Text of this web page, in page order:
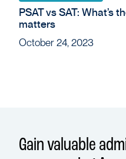
PSAT vs SAT: What’s
matters
October 24, 2023
Gain valuable